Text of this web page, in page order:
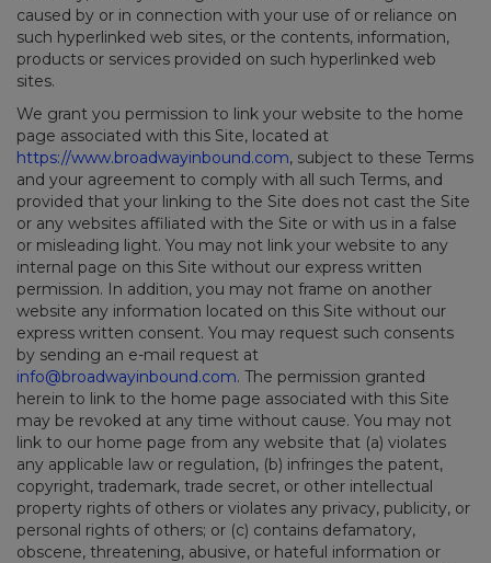
caused by or in connection with your use of or reliance on
such hyperlinked web sites, or the contents, information,
products or services provided on such hyperlinked web
sites.
We grant you permission to link your website to the home
page associated with this Site, located at
https://www.broadwayinbound.com, subject to these Terms
and your agreement to comply with all such Terms, and
provided that your linking to the Site does not cast the Site
or any websites affiliated with the Site or with us in a false
or misleading light. You may not link your website to any
internal page on this Site without our express written
permission. In addition, you may not frame on another
website any information located on this Site without our
express written consent. You may request such consents
by sending an e-mail request at
info@broadwayinbound.com. The permission granted
herein to link to the home page associated with this Site
may be revoked at any time without cause. You may not
link to our home page from any website that (a) violates
any applicable law or regulation, (b) infringes the patent,
copyright, trademark, trade secret, or other intellectual
property rights of others or violates any privacy, publicity, or
personal rights of others; or (c) contains defamatory,
obscene, threatening, abusive, or hateful information or